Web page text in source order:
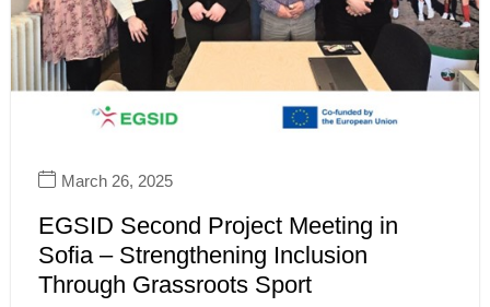
March 26, 2025
EGSID Second Project Meeting in
Sofia – Strengthening Inclusion
Through Grassroots Sport